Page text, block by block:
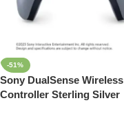
-51%
Sony DualSense Wireless
Controller Sterling Silver